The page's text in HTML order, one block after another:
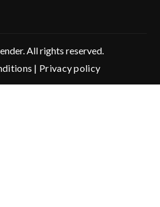
All rights reserved.
| Privacy policy